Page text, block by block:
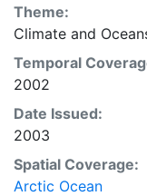
historical sea-ice
between 30ºW
1553, and the
Theme:
Climate and
Temporal
2002
Date Issued:
2003
Spatial Coverage:
Arctic Ocean